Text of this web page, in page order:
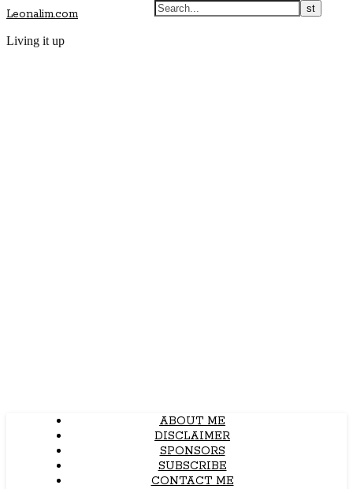
Leonalim.com
Living it up
ABOUT ME
DISCLAIMER
SPONSORS
SUBSCRIBE
CONTACT ME